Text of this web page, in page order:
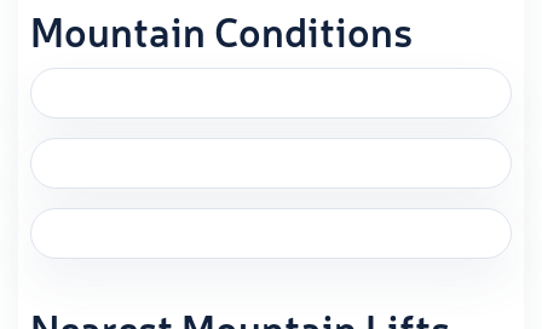
Mountain Conditions